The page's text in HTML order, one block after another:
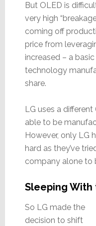
But OLED is
very high
coming off
price from
increased – a
technology
share.
LG uses a
able to be
However, only LG
hard as they’ve
company alone to
Sleeping With
So LG made the
decision to shift